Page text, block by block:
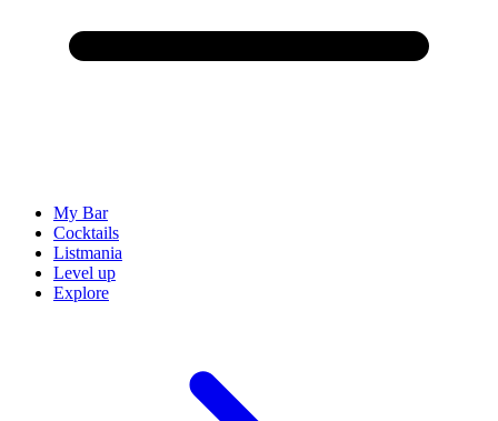
My Bar
Cocktails
Listmania
Level up
Explore